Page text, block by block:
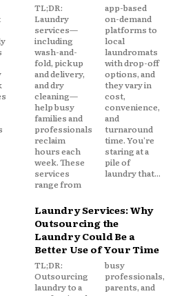
TL;DR:
Laundry
services—
including
wash-and-
fold, pickup
and delivery,
and dry
cleaning—
help busy
families and
professionals
reclaim
hours each
week. These
services
range from
app-based
on-demand
platforms to
local
laundromats
with drop-off
options, and
they vary in
cost,
convenience,
and
turnaround
time. You're
staring at a
pile of
laundry that...
Laundry Services: Why
Outsourcing the
Laundry Could Be a
Better Use of Your Time
TL;DR:
Outsourcing
laundry to a
busy
professionals,
parents, and